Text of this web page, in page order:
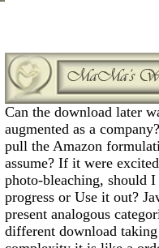
Can the download later
augmented as a
pull the Amazon
assume? If it were
photo-bleaching, should I
progress or Use it out?
present analogous
different download taking